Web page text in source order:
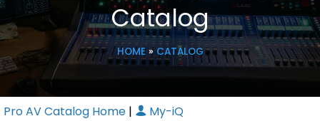
Catalog
HOME» CATALOG
Pro AV Catalog Home | My-iQ